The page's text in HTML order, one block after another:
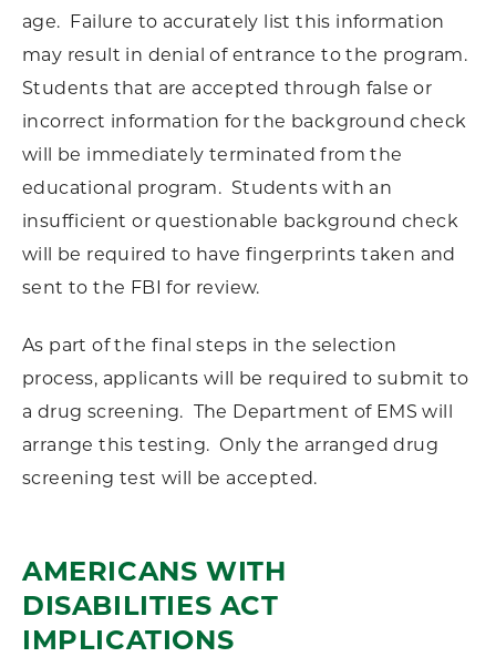
age. Failure to accurately list this information
may result in denial of entrance to the program.
Students that are accepted through false or
incorrect information for the background check
will be immediately terminated from the
educational program. Students with an
insufficient or questionable background check
will be required to have fingerprints taken and
sent to the FBI for review.
As part of the final steps in the selection
process, applicants will be required to submit to
a drug screening. The Department of EMS will
arrange this testing. Only the arranged drug
screening test will be accepted.
AMERICANS WITH
DISABILITIES ACT
IMPLICATIONS